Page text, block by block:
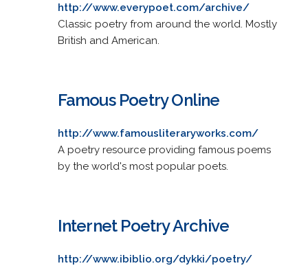
http://www.everypoet.com/archive/
Classic poetry from around the world. Mostly
British and American.
Famous Poetry Online
http://www.famousliteraryworks.com/
A poetry resource providing famous poems
by the world's most popular poets.
Internet Poetry Archive
http://www.ibiblio.org/dykki/poetry/